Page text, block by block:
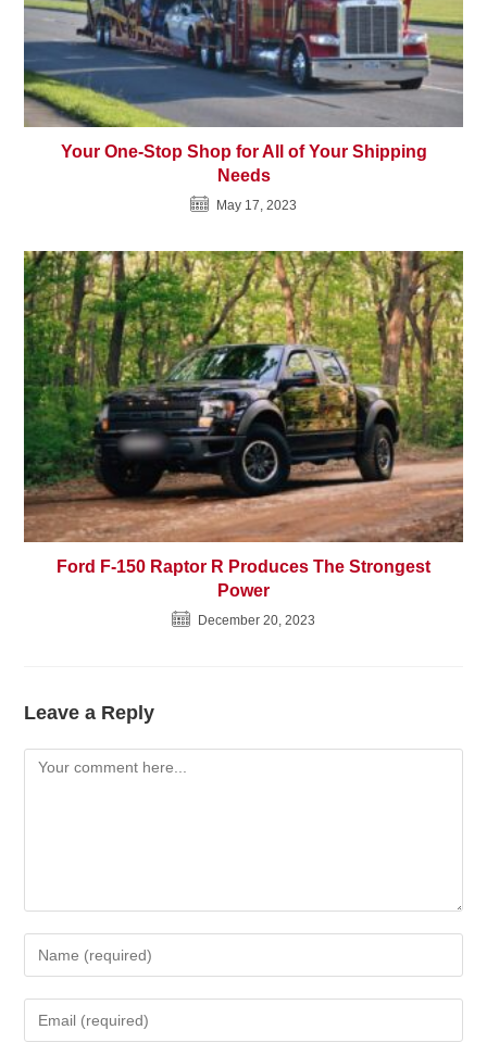
Your One-Stop Shop for All of Your Shipping
Needs
May 17, 2023
Ford F-150 Raptor R Produces The Strongest
Power
December 20, 2023
Leave a Reply
Comment
Enter
your
name
Enter
your